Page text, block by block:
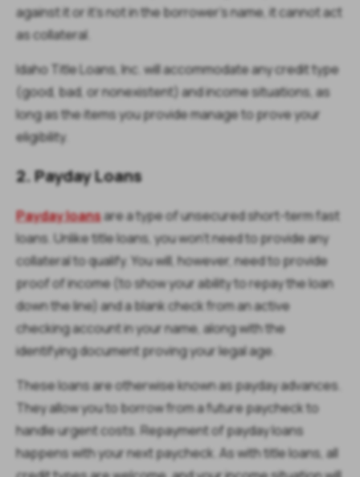
against it or it's not in the borrower’s name, it cannot act
as collateral.
Idaho Title Loans, Inc. will accommodate any credit type
(good, bad, or nonexistent) and income situations, as
long as the items you provide manage to prove your
eligibility.
2. Payday Loans
Payday loansare a type of unsecured short-term fast
loans. Unlike title loans, you won’t need to provide any
collateral to qualify. You will, however, need to provide
proof of income (to show your ability to repay the loan
down the line) and a blank check from an active
checking account in your name, along with the
identifying document proving your legal age.
These loans are otherwise known as payday advances.
They allow you to borrow from a future paycheck to
handle urgent costs. Repayment of payday loans
happens with your next paycheck. As with title loans, all